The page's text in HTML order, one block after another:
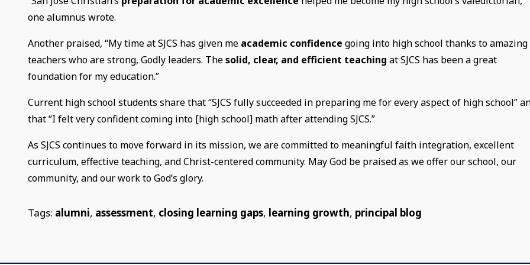
one alumnus wrote.
Another praised, “My time at SJCS has given me academic confidence going into high school thanks to amazing
teachers who are strong, Godly leaders. Thesolid, clear, and efficient teaching at SJCS has been a great
foundation for my education.”
Current high school students share that “SJCS fully succeeded in preparing me for every aspect of high school”
that “I felt very confident coming into [high school] math after attending SJCS.”
As SJCS continues to move forward in its mission, we are committed to meaningful faith integration, excellent
curriculum, effective teaching, and Christ-centered community. May God be praised as we offer our school, our
community, and our work to God’s glory.
Tags: alumni, assessment, closing learning gaps, learning growth, principal blog